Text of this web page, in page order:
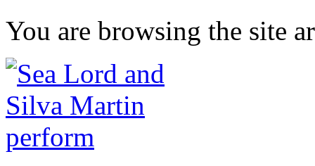
You are browsing the site